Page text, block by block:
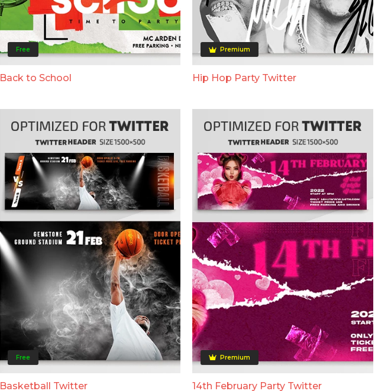
Free
Back to School
Premium
Hip Hop Party Twitter
Free
Basketball Twitter
Premium
14th February Party Twitter